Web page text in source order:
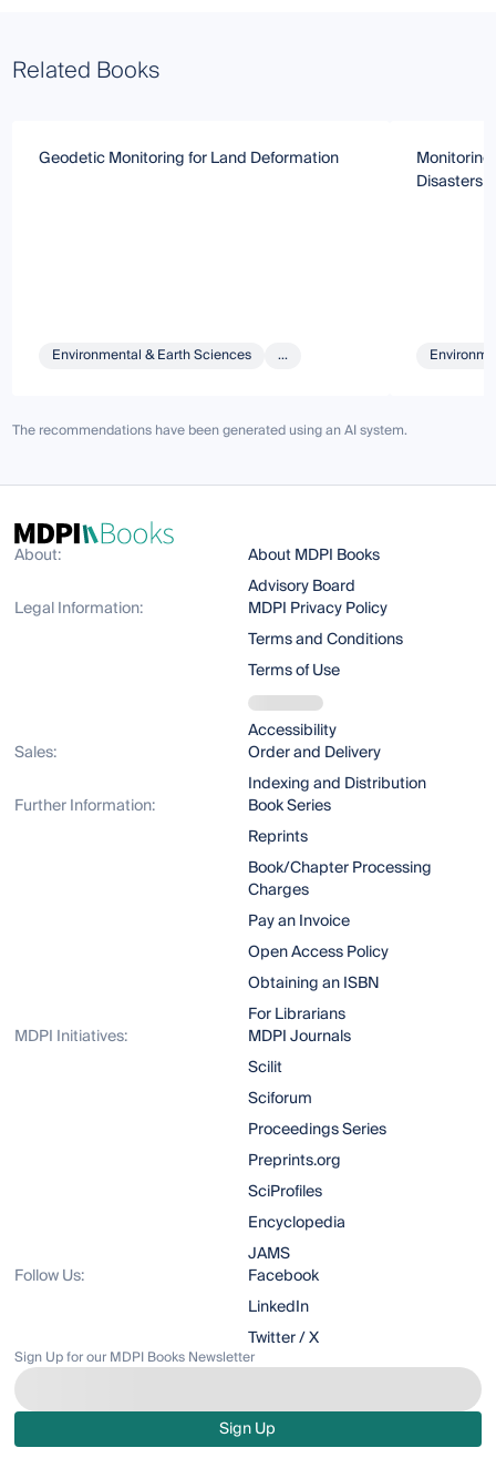
Related Books
Geodetic Monitoring for Land Deformation
Environmental & Earth Sciences ...
Disasters
The recommendations have been generated using an AI system.
About:
About MDPI Books
Advisory Board
Legal Information:
MDPI Privacy Policy
Terms and Conditions
Terms of Use
Accessibility
Sales:
Order and Delivery
Indexing and Distribution
Further Information:
Book Series
Reprints
Book/Chapter Processing
Charges
Pay an Invoice
Open Access Policy
Obtaining an ISBN
For Librarians
MDPI Initiatives:
MDPI Journals
Scilit
Sciforum
Proceedings Series
Preprints.org
SciProfiles
Encyclopedia
JAMS
Follow Us:
Facebook
LinkedIn
Twitter / X
Sign Up for our MDPI Books Newsletter
Sign Up